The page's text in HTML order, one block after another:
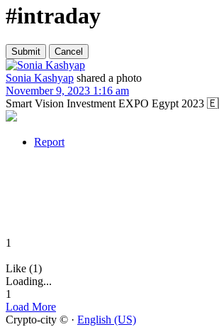
#intraday
Sonia Kashyap shared a photo
November 9, 2023 1:16 am
Smart Vision Investment EXPO Egypt 2023
Report
1
Like (1)
Loading...
1
Load More
Crypto-city © · English (US)